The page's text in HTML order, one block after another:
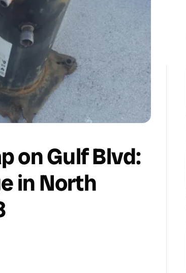
on Gulf Blvd:
in North